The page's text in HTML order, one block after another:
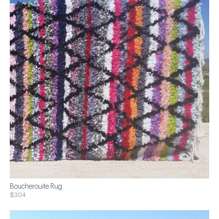
Boucherouite Rug
$304